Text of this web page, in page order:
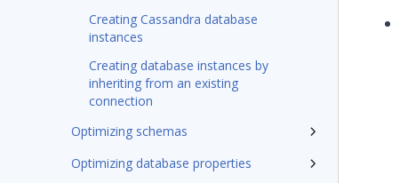
Creating Cassandra database
instances
Creating database instances by
inheriting from an existing
connection
Optimizing schemas
Optimizing database properties